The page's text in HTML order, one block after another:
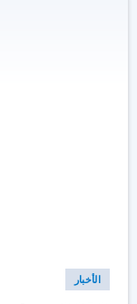
الأخبار